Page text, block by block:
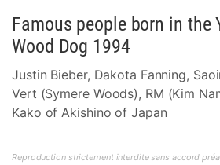
Famous people born in the
Wood Dog 1994
Justin Bieber, Dakota Fanning,
Vert (Symere Woods), RM (Kim
Kako of Akishino of Japan
Reproduction strictement interdite sans accord